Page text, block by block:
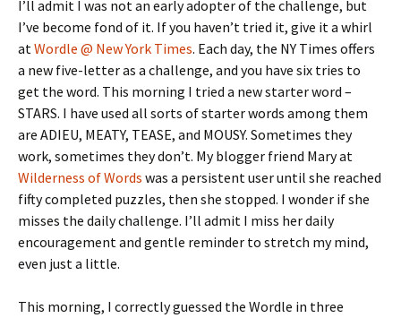
I’ll admit I was not an early adopter of the challenge, but
I’ve become fond of it. If you haven’t tried it, give it a whirl
atWordle @ New York Times. Each day, the NY Times offers
a new five-letter as a challenge, and you have six tries to
get the word. This morning I tried a new starter word –
STARS. I have used all sorts of starter words among them
are ADIEU, MEATY, TEASE, and MOUSY. Sometimes they
work, sometimes they don’t. My blogger friend Mary at
Wilderness of Words was a persistent user until she reached
fifty completed puzzles, then she stopped. I wonder if she
misses the daily challenge. I’ll admit I miss her daily
encouragement and gentle reminder to stretch my mind,
even just a little.
This morning, I correctly guessed the Wordle in three